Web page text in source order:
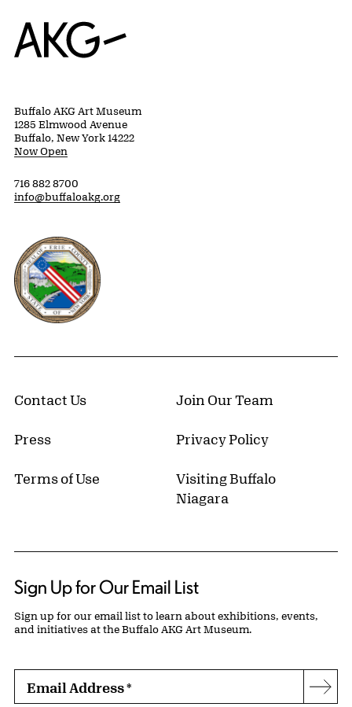
Home
Buffalo AKG Art Museum
1285 Elmwood Avenue
Buffalo, New York 14222
Now Open
716 882 8700
info@buffaloakg.org
Erie County, New York Website
Contact Us Join Our Team
Press Privacy Policy
Terms of Use
Visiting Buffalo
Niagara
Sign Up for Our Email List
Sign up for our email list to learn about exhibitions, events,
and initiatives at the Buffalo AKG Art Museum.
Email Address*